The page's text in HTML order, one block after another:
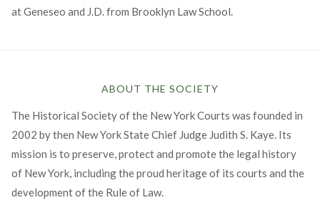
at Geneseo and J.D. from Brooklyn Law School.
ABOUT THE SOCIETY
The Historical Society of the New York Courts was founded in
2002 by then New York State Chief Judge Judith S. Kaye. Its
mission is to preserve, protect and promote the legal history
of New York, including the proud heritage of its courts and the
development of the Rule of Law.